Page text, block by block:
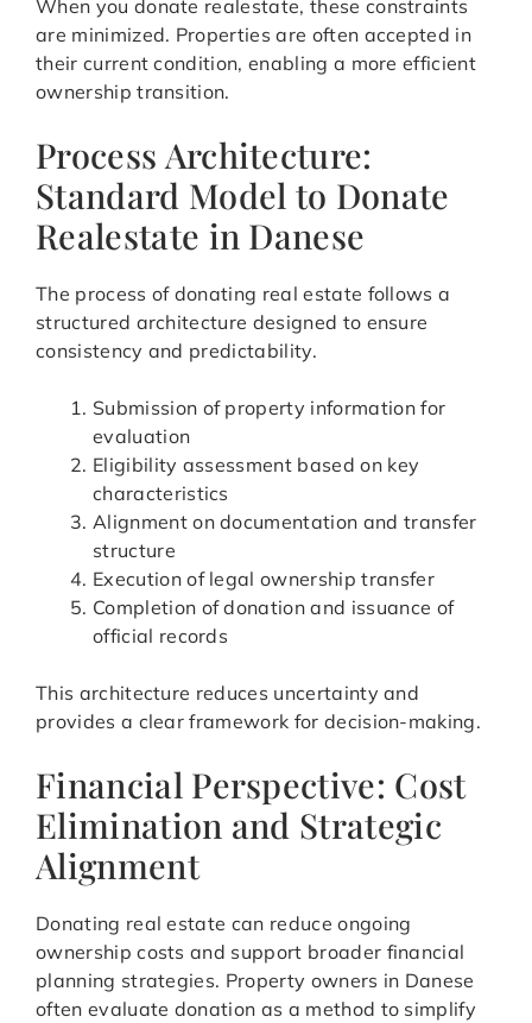
When you donate realestate, these constraints
are minimized. Properties are often accepted in
their current condition, enabling a more efficient
ownership transition.
Process Architecture:
Standard Model to Donate
Realestate in Danese
The process of donating real estate follows a
structured architecture designed to ensure
consistency and predictability.
Submission of property information for
evaluation
Eligibility assessment based on key
characteristics
Alignment on documentation and transfer
structure
Execution of legal ownership transfer
Completion of donation and issuance of
official records
This architecture reduces uncertainty and
provides a clear framework for decision-making.
Financial Perspective: Cost
Elimination and Strategic
Alignment
Donating real estate can reduce ongoing
ownership costs and support broader financial
planning strategies. Property owners in Danese
often evaluate donation as a method to simplify